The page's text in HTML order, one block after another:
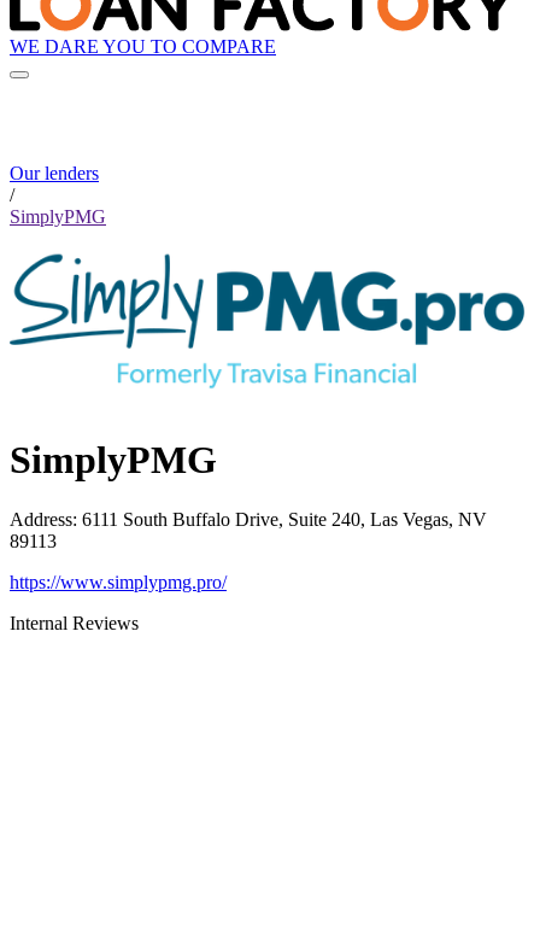
WE DARE YOU TO COMPARE
Our lenders
/
SimplyPMG
SimplyPMG
Address: 6111 South Buffalo Drive, Suite 240, Las Vegas, NV
89113
https://www.simplypmg.pro/
Internal Reviews